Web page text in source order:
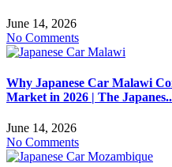
June 14, 2026
No Comments
Why Japanese Car Malawi
Market in 2026 | The
June 14, 2026
No Comments